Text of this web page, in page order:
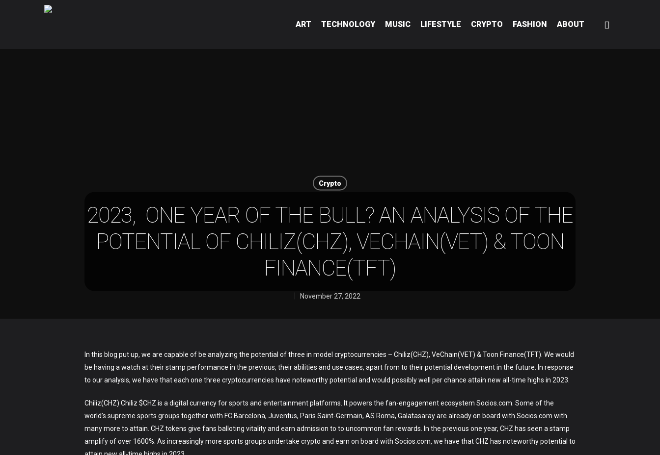
Hit enter to search or ESC to close
ART TECHNOLOGY MUSIC LIFESTYLE CRYPTO FASHION ABOUT
Crypto
2023, ONE YEAR OF THE BULL? AN ANALYSIS OF THE
POTENTIAL OF CHILIZ(CHZ), VECHAIN(VET) & TOON
FINANCE(TFT)
November 27, 2022
In this blog put up, we are capable of be analyzing the potential of three in model cryptocurrencies – Chiliz(CHZ), VeChain(VET) & Toon Finance(TFT). We would
be having a watch at their stamp performance in the previous, their abilities and use cases, apart from to their potential development in the future. In response
to our analysis, we have that each one three cryptocurrencies have noteworthy potential and would possibly well per chance attain new all-time highs in 2023.
Chiliz(CHZ) Chiliz $CHZ is a digital currency for sports and entertainment platforms. It powers the fan-engagement ecosystem Socios.com. Some of the
world’s supreme sports groups together with FC Barcelona, Juventus, Paris Saint-Germain, AS Roma, Galatasaray are already on board with Socios.com with
many more to attain. CHZ tokens give fans balloting vitality and earn admission to to uncommon fan rewards. In the previous one year, CHZ has seen a stamp
amplify of over 1600%. As increasingly more sports groups undertake crypto and earn on board with Socios.com, we have that CHZ has noteworthy potential to